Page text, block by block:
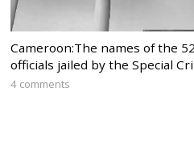
Cameroon:The names of the
officials jailed by the Special
4 comments